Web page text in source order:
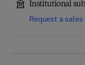
Institutional
Request a